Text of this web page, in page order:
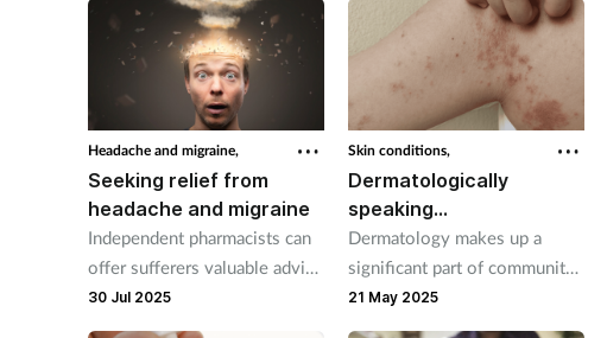
Headache and migraine,
Seeking relief from
headache and migraine
Independent pharmacists can
offer sufferers valuable advice
on prevention and
management.
30 Jul 2025
Skin conditions,
Dermatologically
speaking…
Dermatology makes up a
significant part of community
pharmacists’ workload - about
38 per cent of patient
21 May 2025